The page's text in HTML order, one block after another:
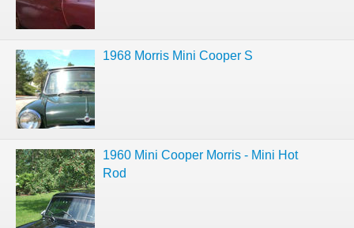
1968 Morris Mini Cooper S
1960 Mini Cooper Morris - Mini Hot
Rod